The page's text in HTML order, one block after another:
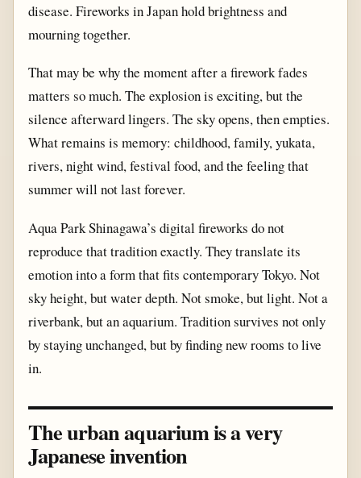
disease. Fireworks in Japan hold brightness and
mourning together.
That may be why the moment after a firework fades
matters so much. The explosion is exciting, but the
silence afterward lingers. The sky opens, then empties.
What remains is memory: childhood, family, yukata,
rivers, night wind, festival food, and the feeling that
summer will not last forever.
Aqua Park Shinagawa’s digital fireworks do not
reproduce that tradition exactly. They translate its
emotion into a form that fits contemporary Tokyo. Not
sky height, but water depth. Not smoke, but light. Not a
riverbank, but an aquarium. Tradition survives not only
by staying unchanged, but by finding new rooms to live
in.
The urban aquarium is a very
Japanese invention